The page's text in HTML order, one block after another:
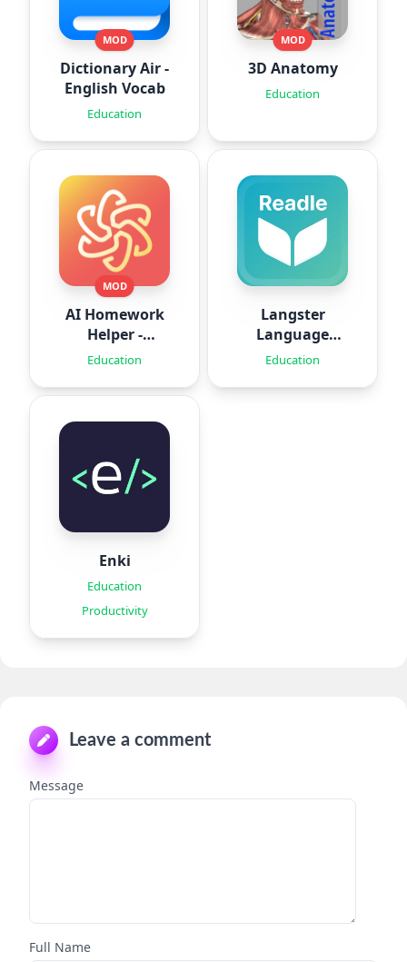
MOD
Dictionary Air -
English Vocab
Education
MOD
3D Anatomy
Education
MOD
AI Homework
Helper -
SolveThis
Education
Langster
Language
Learning
Education
Enki
Education
Productivity
Leave a comment
Message
Full Name